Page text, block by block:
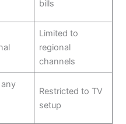
bills
Limited to
regional
channels
Restricted to TV
setup